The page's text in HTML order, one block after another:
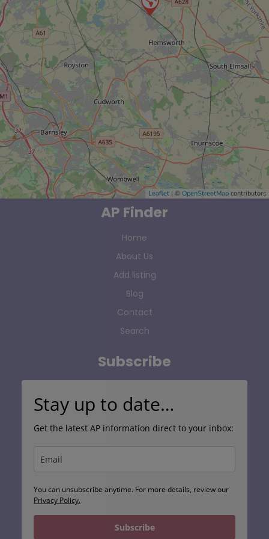
Leaflet | © OpenStreetMap contributors
AP Finder
Home
About Us
Add listing
Blog
Contact
Search
Subscribe
Stay up to date…
Get the latest AP information direct to your inbox:
You can unsubscribe anytime. For more details, review our
Privacy Policy.
Subscribe